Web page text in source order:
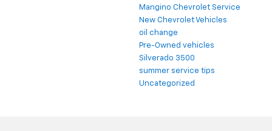
Mangino Chevrolet Service
New Chevrolet Vehicles
oil change
Pre-Owned vehicles
Silverado 3500
summer service tips
Uncategorized